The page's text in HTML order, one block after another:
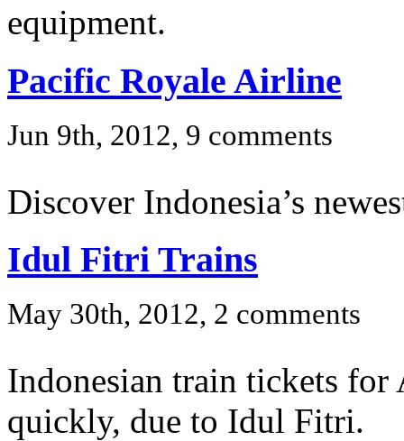
equipment.
Pacific Royale Airline
Jun 9th, 2012, 9 comments
Discover Indonesia’s
Idul Fitri Trains
May 30th, 2012, 2 comments
Indonesian train tickets for
quickly, due to Idul Fitri.